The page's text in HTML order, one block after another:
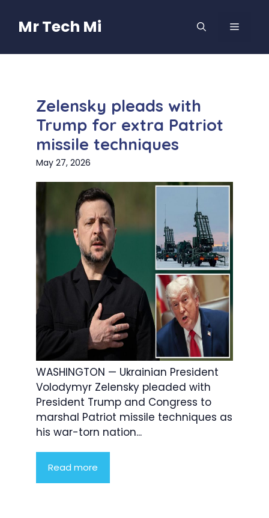
contentMr Tech Mi MENU
Zelensky pleads with
Trump for extra Patriot
missile techniques
May 27, 2026
WASHINGTON — Ukrainian President
Volodymyr Zelensky pleaded with
President Trump and Congress to
marshal Patriot missile techniques as
his war-torn nation...
Read more